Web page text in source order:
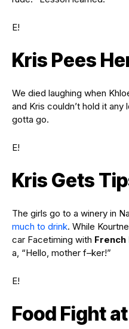
E!
Kris Pees
We died laughing when
and Kris couldn’t hold it
gotta go.
E!
Kris Gets
The girls go to a winery in
much to drink. While
car Facetiming with French
a, “Hello, mother f–ker!”
E!
Food Fight